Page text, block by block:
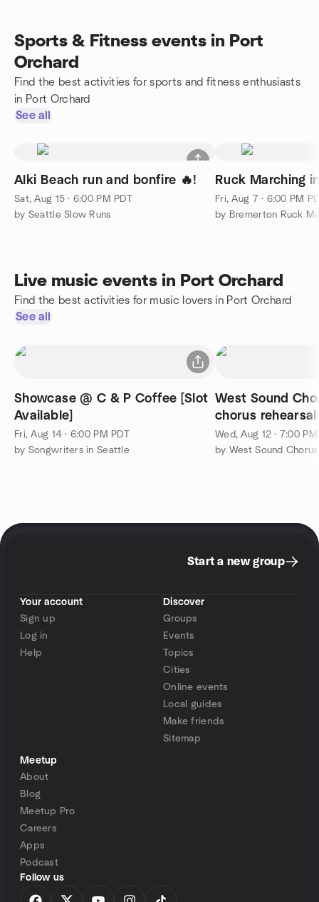
Sports & Fitness events in Port
Orchard
Find the best activities for sports and fitness enthusiasts
in Port Orchard
See all
Alki Beach run and bonfire 🔥!
Sat, Aug 15 · 6:00 PM PDT
by Seattle Slow Runs
Ruck Marching
Fri, Aug 7 · 6:00 PM
by Bremerton Ruck
Live music events in Port Orchard
Find the best activities for music lovers in Port Orchard
See all
Showcase @ C & P Coffee [Slot
Available]
Fri, Aug 14 · 6:00 PM PDT
by Songwriters in Seattle
West Sound
chorus rehearsal
Wed, Aug 12 · 7:00 PM
by West Sound Chorus
Start a new group
Your account
Sign up
Log in
Help
Discover
Groups
Events
Topics
Cities
Online events
Local guides
Make friends
Sitemap
Meetup
About
Blog
Meetup Pro
Careers
Apps
Podcast
Follow us